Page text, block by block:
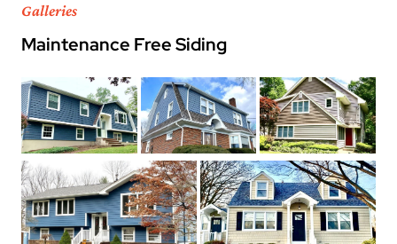
Galleries
Maintenance Free Siding